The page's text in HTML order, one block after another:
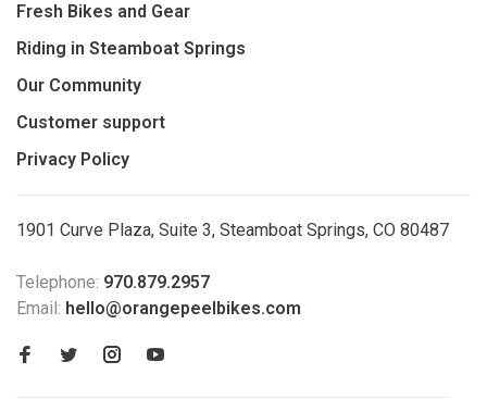
Fresh Bikes and Gear
Riding in Steamboat Springs
Our Community
Customer support
Privacy Policy
1901 Curve Plaza, Suite 3, Steamboat Springs, CO 80487
Telephone: 970.879.2957
Email: hello@orangepeelbikes.com